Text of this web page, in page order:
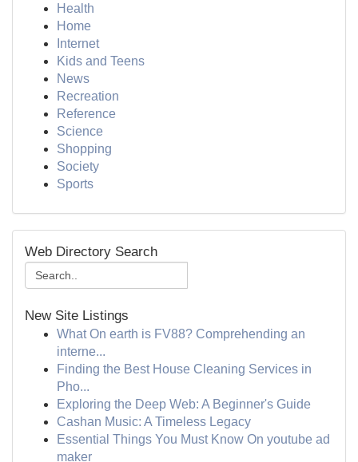
Health
Home
Internet
Kids and Teens
News
Recreation
Reference
Science
Shopping
Society
Sports
Web Directory Search
New Site Listings
What On earth is FV88? Comprehending an
interne...
Finding the Best House Cleaning Services in
Pho...
Exploring the Deep Web: A Beginner's Guide
Cashan Music: A Timeless Legacy
Essential Things You Must Know On youtube ad
maker